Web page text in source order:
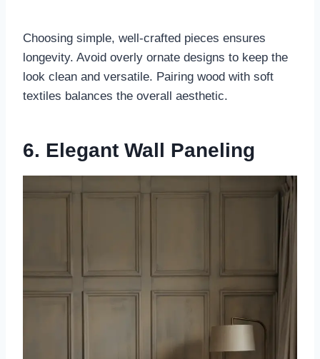
Choosing simple, well-crafted pieces ensures
longevity. Avoid overly ornate designs to keep the
look clean and versatile. Pairing wood with soft
textiles balances the overall aesthetic.
6. Elegant Wall Paneling